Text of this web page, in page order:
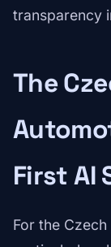
transparency
The
First AI
For the